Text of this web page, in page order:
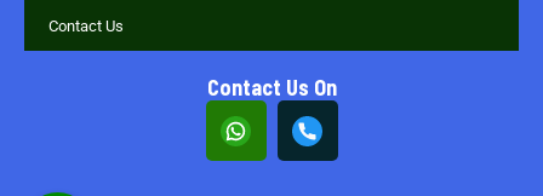
Contact Us
Contact Us On